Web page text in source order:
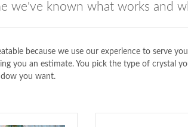
we've known what works and
because we use our experience to serve
you an estimate. You pick the type of crystal
you want.